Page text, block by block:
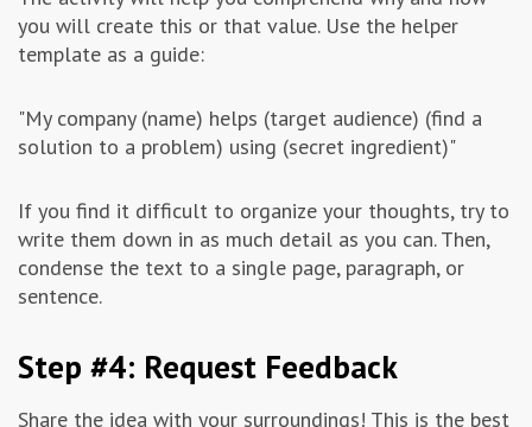
you will create this or that value. Use the helper
template as a guide:
"My company (name) helps (target audience) (find a
solution to a problem) using (secret ingredient)"
If you find it difficult to organize your thoughts, try to
write them down in as much detail as you can. Then,
condense the text to a single page, paragraph, or
sentence.
Step #4: Request Feedback
Share the idea with your surroundings! This is the best